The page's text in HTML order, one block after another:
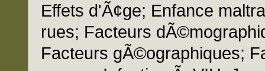
Effets d'Ã¢ge; Enfance
rues; Facteurs
Facteurs gÃ©ographiques;